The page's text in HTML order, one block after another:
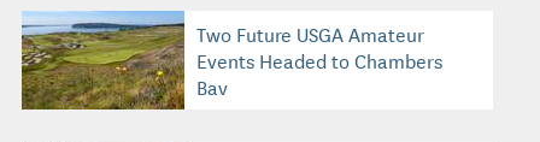
Two Future USGA Amateur
Events Headed to Chambers
Bay